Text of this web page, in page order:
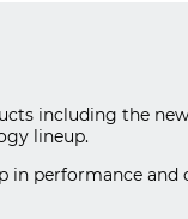
including the new
lineup.
in performance and